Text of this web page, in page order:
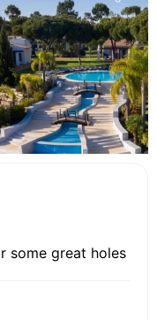
some great holes